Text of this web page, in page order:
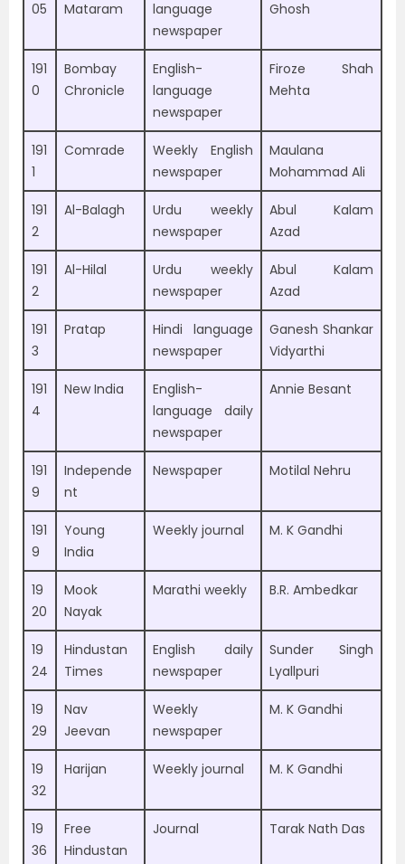
05
Mataram
language
newspaper
Ghosh
191
0
Bombay
Chronicle
English-
language
newspaper
Firoze Shah
Mehta
191
1
Comrade
Weekly English
newspaper
Maulana
Mohammad Ali
191
2
Al-Balagh
Urdu weekly
newspaper
Abul Kalam
Azad
191
2
Al-Hilal
Urdu weekly
newspaper
Abul Kalam
Azad
191
3
Pratap
Hindi language
newspaper
Ganesh Shankar
Vidyarthi
191
4
New India
English-
language daily
newspaper
Annie Besant
191
9
Independe
nt
Newspaper Motilal Nehru
191
9
Young
India
Weekly journal M. K Gandhi
19
20
Mook
Nayak
Marathi weekly B.R. Ambedkar
19
24
Hindustan
Times
English daily
newspaper
Sunder Singh
Lyallpuri
19
29
Nav
Jeevan
Weekly
newspaper
M. K Gandhi
19
32
Harijan Weekly journal M. K Gandhi
19
36
Free
Hindustan
Journal Tarak Nath Das